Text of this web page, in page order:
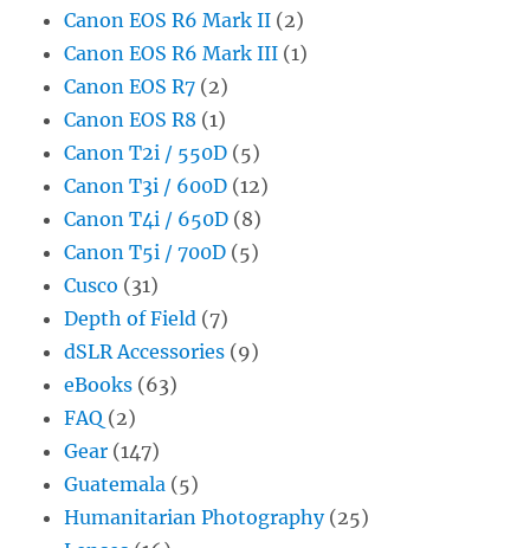
Canon EOS R6 Mark II (2)
Canon EOS R6 Mark III (1)
Canon EOS R7 (2)
Canon EOS R8 (1)
Canon T2i / 550D (5)
Canon T3i / 600D (12)
Canon T4i / 650D (8)
Canon T5i / 700D (5)
Cusco (31)
Depth of Field (7)
dSLR Accessories (9)
eBooks (63)
FAQ (2)
Gear (147)
Guatemala (5)
Humanitarian Photography(25)